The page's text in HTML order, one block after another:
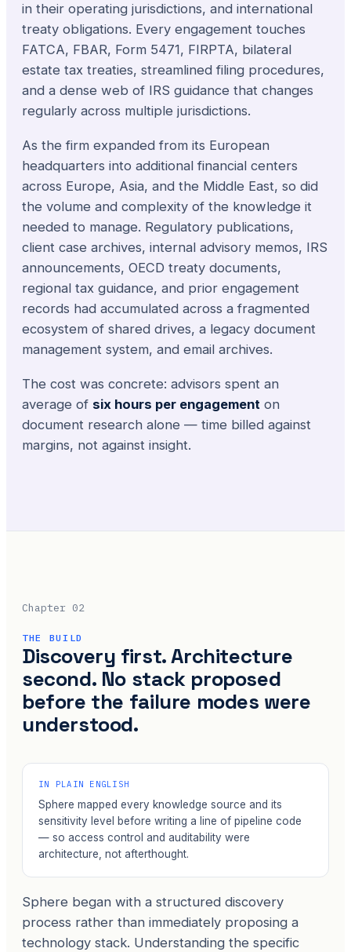
in their operating jurisdictions, and international
treaty obligations. Every engagement touches
FATCA, FBAR, Form 5471, FIRPTA, bilateral
estate tax treaties, streamlined filing procedures,
and a dense web of IRS guidance that changes
regularly across multiple jurisdictions.
As the firm expanded from its European
headquarters into additional financial centers
across Europe, Asia, and the Middle East, so did
the volume and complexity of the knowledge it
needed to manage. Regulatory publications,
client case archives, internal advisory memos, IRS
announcements, OECD treaty documents,
regional tax guidance, and prior engagement
records had accumulated across a fragmented
ecosystem of shared drives, a legacy document
management system, and email archives.
The cost was concrete: advisors spent an
average of six hours per engagement on
document research alone — time billed against
margins, not against insight.
Chapter 02
THE BUILD
Discovery first. Architecture
second. No stack proposed
before the failure modes were
understood.
IN PLAIN ENGLISH
Sphere mapped every knowledge source and its
sensitivity level before writing a line of pipeline code
— so access control and auditability were
architecture, not afterthought.
Sphere began with a structured discovery
process rather than immediately proposing a
technology stack. Understanding the specific